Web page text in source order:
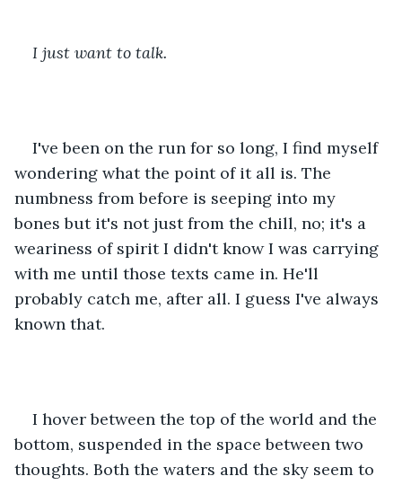
I just want to talk.
I've been on the run for so long, I find myself
wondering what the point of it all is. The
numbness from before is seeping into my
bones but it's not just from the chill, no; it's a
weariness of spirit I didn't know I was carrying
with me until those texts came in. He'll
probably catch me, after all. I guess I've always
known that.
I hover between the top of the world and the
bottom, suspended in the space between two
thoughts. Both the waters and the sky seem to